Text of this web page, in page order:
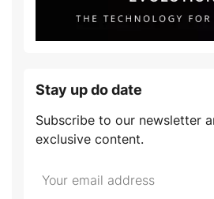
Stay up do date
Subscribe to our newsletter
exclusive content.